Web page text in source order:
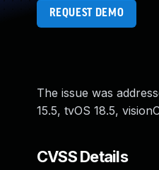
REQUEST DEMO
The issue was
15.5, tvOS 18.5,
CVSS Details